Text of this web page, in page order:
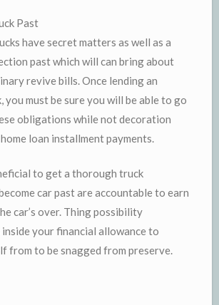
Past
have secret matters as well as a
past which will can bring about
revive bills. Once lending an
you must be sure you will be able to go
obligations while not decoration
loan installment payments.
to get a thorough truck
car past are accountable to earn
car’s over. Thing possibility
your financial allowance to
from to be snagged from preserve.